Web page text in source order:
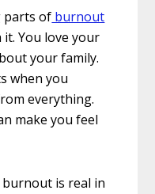
parts of burnout
You love your
your family.
when you
everything.
make you feel
is real in